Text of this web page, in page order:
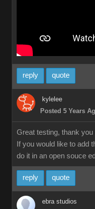
reply quote
kylelee
Posted 5 Years
Great testing, thank
If you would like to add
do it in an open souce
reply quote
ebra studios